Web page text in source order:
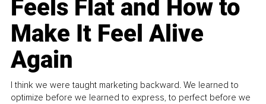
Feels Flat and How to
Make It Feel Alive
Again
I think we were taught marketing backward. We learned to
optimize before we learned to express, to perfect before we